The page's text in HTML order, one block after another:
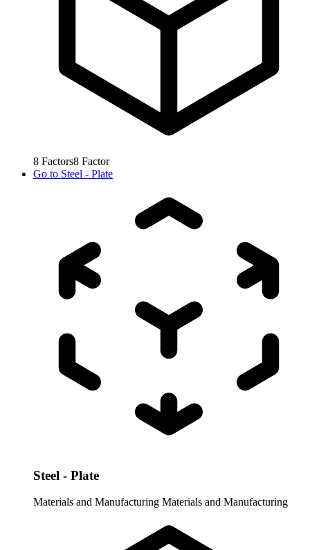
8 Factors8 Factor
Go to Steel - Plate
Steel - Plate
Materials and Manufacturing Materials and Manufacturing